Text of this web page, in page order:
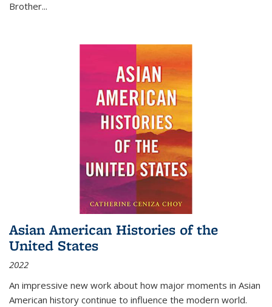
Brother...
Asian American Histories of the
United States
2022
An impressive new work about how major moments in Asian
American history continue to influence the modern world.